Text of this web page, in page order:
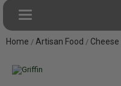
Toggle navigation
Home / Artisan Food / Cheese